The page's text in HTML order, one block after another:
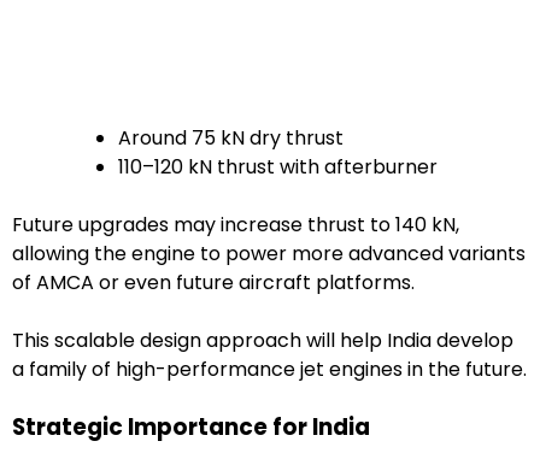
Around 75 kN dry thrust
110–120 kN thrust with afterburner
Future upgrades may increase thrust to 140 kN,
allowing the engine to power more advanced variants
of AMCA or even future aircraft platforms.
This scalable design approach will help India develop
a family of high-performance jet engines in the future.
Strategic Importance for India